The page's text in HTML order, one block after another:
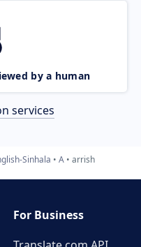
by a human
services
Sinhala A arrish
For Business